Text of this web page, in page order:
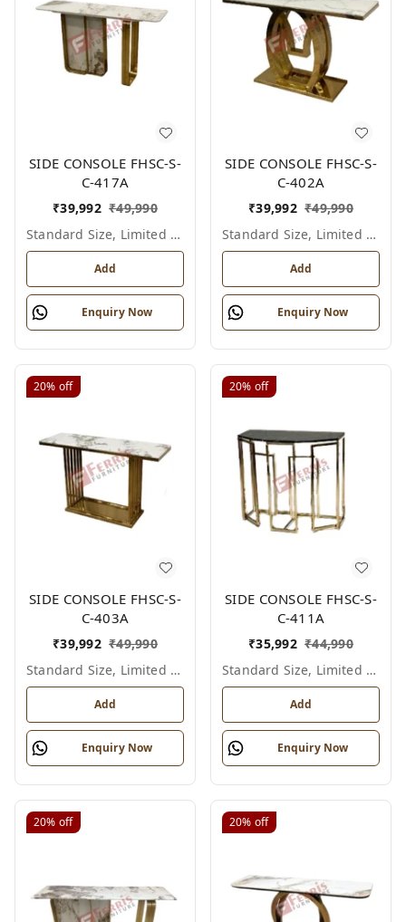
SIDE CONSOLE FHSC-S-
C-417A
₹39,992 ₹49,990
Standard Size, Limited Colour Options
Add
Enquiry Now
SIDE CONSOLE FHSC-S-
C-402A
₹39,992 ₹49,990
Standard Size, Limited Colour Options
Add
Enquiry Now
20% off
SIDE CONSOLE FHSC-S-
C-403A
₹39,992 ₹49,990
Standard Size, Limited Colour Options
Add
Enquiry Now
20% off
SIDE CONSOLE FHSC-S-
C-411A
₹35,992 ₹44,990
Standard Size, Limited Colour Options
Add
Enquiry Now
20% off 20% off